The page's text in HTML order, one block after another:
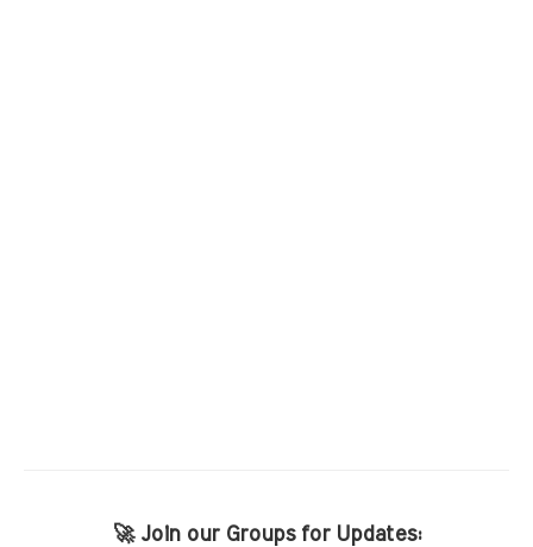
🚀 Join our Groups for Updates: